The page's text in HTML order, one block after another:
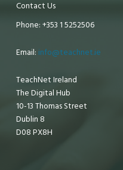
Contact Us
Phone: +353 1 5252506
Email: info@teachnet.ie
TeachNet Ireland
The Digital Hub
10-13 Thomas Street
Dublin 8
D08 PX8H